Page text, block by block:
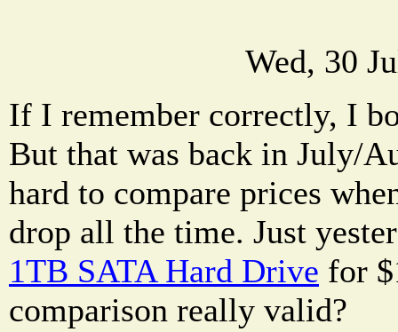
Wed, 30
If I remember correctly, I
But that was back in July/
hard to compare prices
drop all the time. Just
1TB SATA Hard Drive for
comparison really valid?